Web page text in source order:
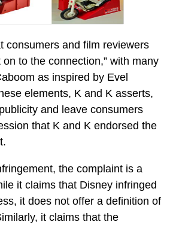
consumers and film reviewers
on to the connection,” with many
as inspired by Evel
elements, K and K asserts,
and leave consumers
that K and K endorsed the
the complaint is a
it claims that Disney infringed
it does not offer a definition of
it claims that the